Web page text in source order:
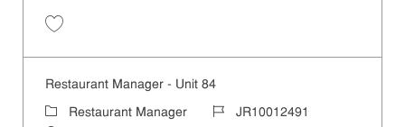
Restaurant Manager - Unit 84
Category
Restaurant Manager Job IdJR10012491